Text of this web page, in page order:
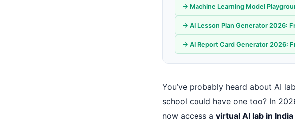
→ Machine Learning Model
→ AI Lesson Plan Generator 2026:
→ AI Report Card Generator 2026:
You’ve probably heard about AI
school could have one too? In
now access a virtual AI lab in India